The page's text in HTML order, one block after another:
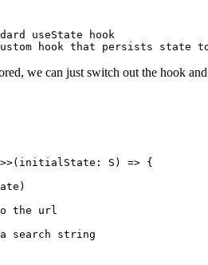
useState hook
hook that persists state to
we can just switch out the hook
>>( initialState : S ) => {
the url
search string